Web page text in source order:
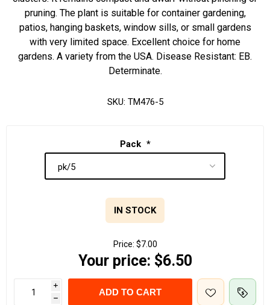
pruning. The plant is suitable for container gardening,
patios, hanging baskets, window sills, or small gardens
with very limited space. Excellent choice for home
gardens. A variety from the USA. Disease Resistant: EB.
Determinate.
SKU: TM476-5
Pack *
IN STOCK
Price: $7.00
Your price: $6.50
i
h
ADD TO CART